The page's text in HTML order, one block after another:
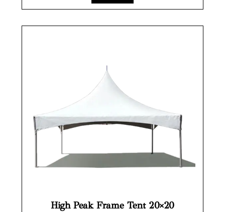
High Peak Frame Tent 20×20